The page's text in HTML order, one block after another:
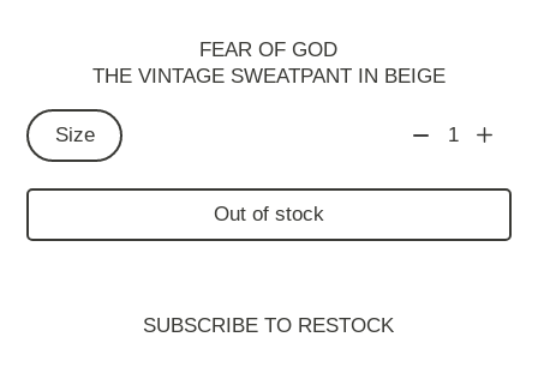
FEAR OF GOD
THE VINTAGE SWEATPANT IN BEIGE
Size 1
Out of stock
SUBSCRIBE TO RESTOСK